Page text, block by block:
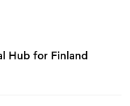
Hub for Finland